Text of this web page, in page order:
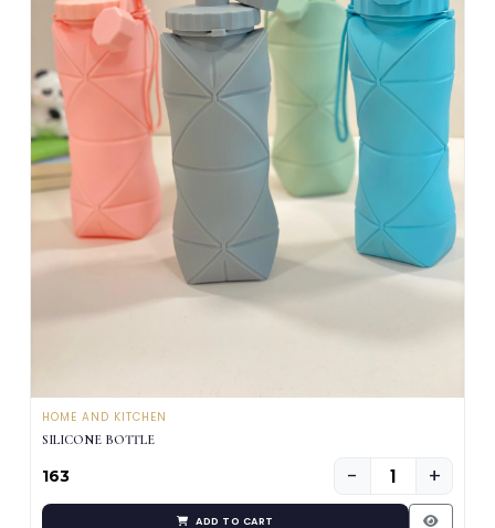
HOME AND KITCHEN
SILICONE BOTTLE
₹163 − +
ADD TO CART